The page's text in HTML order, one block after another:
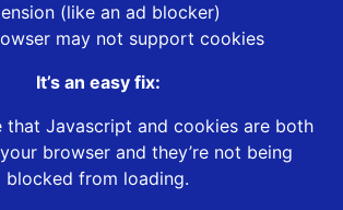
(like an ad blocker)
may not support cookies
It’s an easy fix:
that Javascript and cookies are both
browser and they’re not being
blocked from loading.